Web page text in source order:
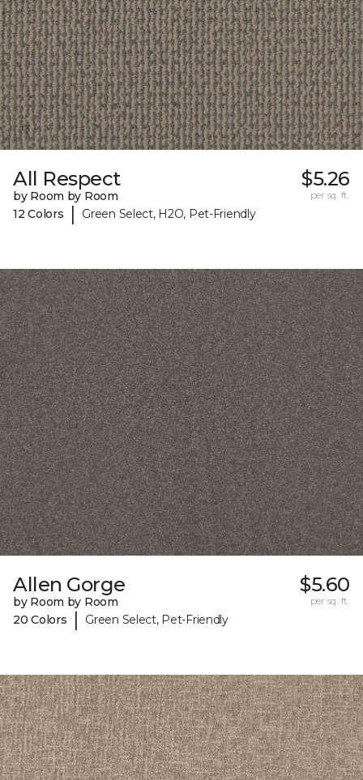
All Respect
by Room by Room
12 Colors
| Green Select, H2O, Pet-Friendly
$5.26
per sq. ft.
Allen Gorge
by Room by Room
20 Colors
| Green Select, Pet-Friendly
$5.60
per sq. ft.